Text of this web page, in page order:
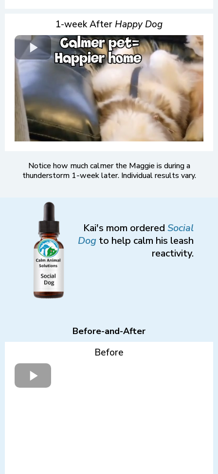
1-week After Happy Dog
Notice how much calmer the Maggie is during a
thunderstorm 1-week later. Individual results vary.
Kai's mom ordered Social
Dog to help calm his leash
reactivity.
Before-and-After
Before